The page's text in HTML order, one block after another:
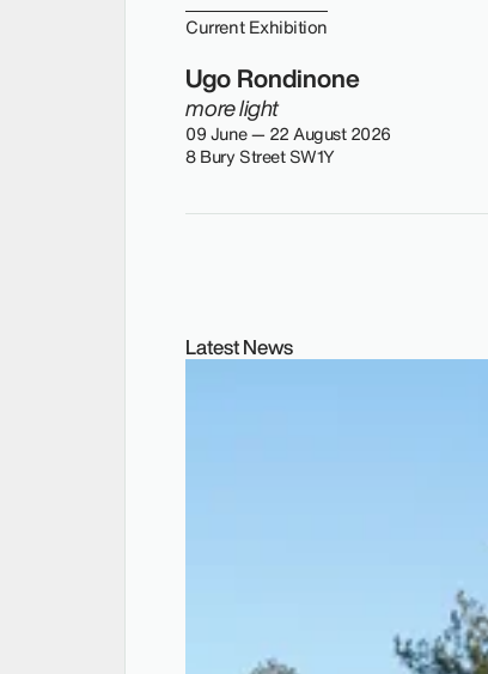
Current Exhibition
Ugo Rondinone
more light
09 June — 22 August 2026
8 Bury Street SW1Y
Latest News